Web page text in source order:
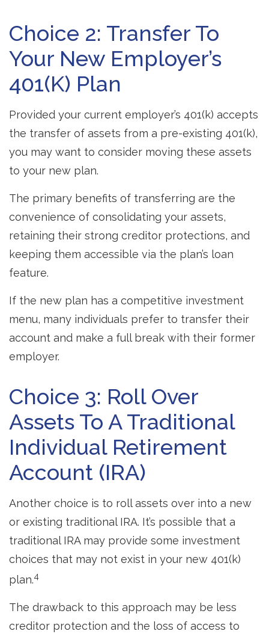
Choice 2: Transfer To
Your New Employer’s
401(k) Plan
Provided your current employer’s 401(k) accepts
the transfer of assets from a pre-existing 401(k),
you may want to consider moving these assets
to your new plan.
The primary benefits of transferring are the
convenience of consolidating your assets,
retaining their strong creditor protections, and
keeping them accessible via the plan’s loan
feature.
If the new plan has a competitive investment
menu, many individuals prefer to transfer their
account and make a full break with their former
employer.
Choice 3: Roll Over
Assets To A Traditional
Individual Retirement
Account (IRA)
Another choice is to roll assets over into a new
or existing traditional IRA. It’s possible that a
traditional IRA may provide some investment
choices that may not exist in your new 401(k)
plan.4
The drawback to this approach may be less
creditor protection and the loss of access to